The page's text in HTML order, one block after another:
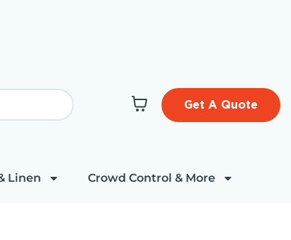
Get A Quote
Linen Crowd Control & More